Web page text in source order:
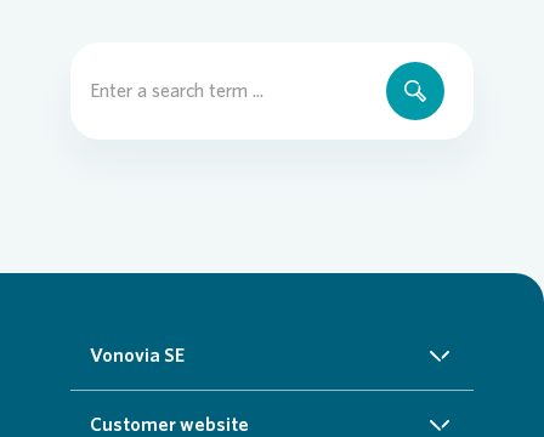
Vonovia SE
About us
Customer website